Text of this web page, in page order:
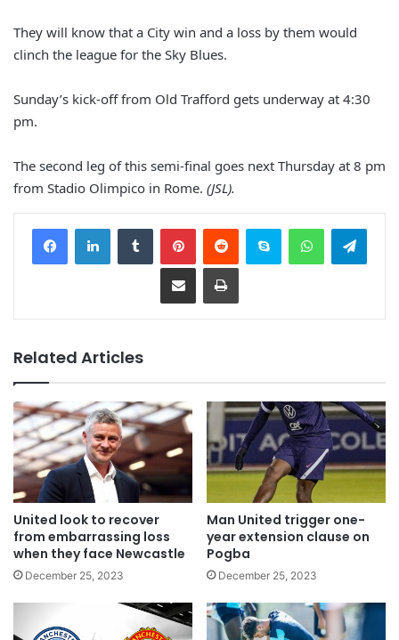
They will know that a City win and a loss by them would
clinch the league for the Sky Blues.
Sunday’s kick-off from Old Trafford gets underway at 4:30
pm.
The second leg of this semi-final goes next Thursday at 8 pm
from Stadio Olimpico in Rome. (JSL).
Related Articles
United look to recover
from embarrassing loss
when they face Newcastle
December 25, 2023
Man United trigger one-
year extension clause on
Pogba
December 25, 2023